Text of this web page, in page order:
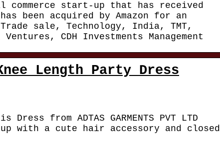
commerce start-up that has received
been acquired by Amazon for an
sale, Technology, India, TMT,
CDH Investments Management
Length Party Dress
from ADTAS GARMENTS PVT LTD
with a cute hair accessory and closed